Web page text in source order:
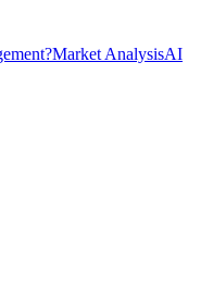
Market AnalysisAI